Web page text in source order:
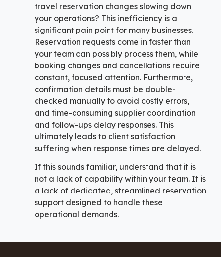
travel reservation changes slowing down
your operations? This inefficiency is a
significant pain point for many businesses.
Reservation requests come in faster than
your team can possibly process them, while
booking changes and cancellations require
constant, focused attention. Furthermore,
confirmation details must be double-
checked manually to avoid costly errors,
and time-consuming supplier coordination
and follow-ups delay responses. This
ultimately leads to client satisfaction
suffering when response times are delayed.
If this sounds familiar, understand that it is
not a lack of capability within your team. It is
a lack of dedicated, streamlined reservation
support designed to handle these
operational demands.